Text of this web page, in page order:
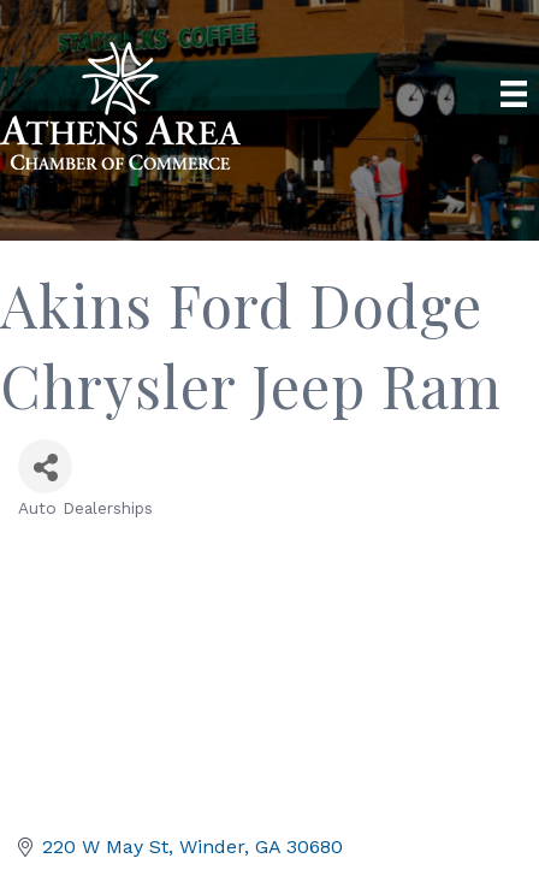
Akins Ford Dodge
Chrysler Jeep Ram
Auto Dealerships
220 W May St Winder GA 30680